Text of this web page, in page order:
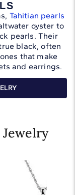
Tahitian pearls
oyster to
pearls. Their
black, often
that make
and earrings.
Jewelry